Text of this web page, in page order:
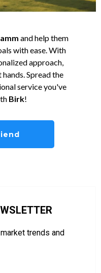
and help them
with ease. With
approach,
Spread the
service you've
Birk!
trends and